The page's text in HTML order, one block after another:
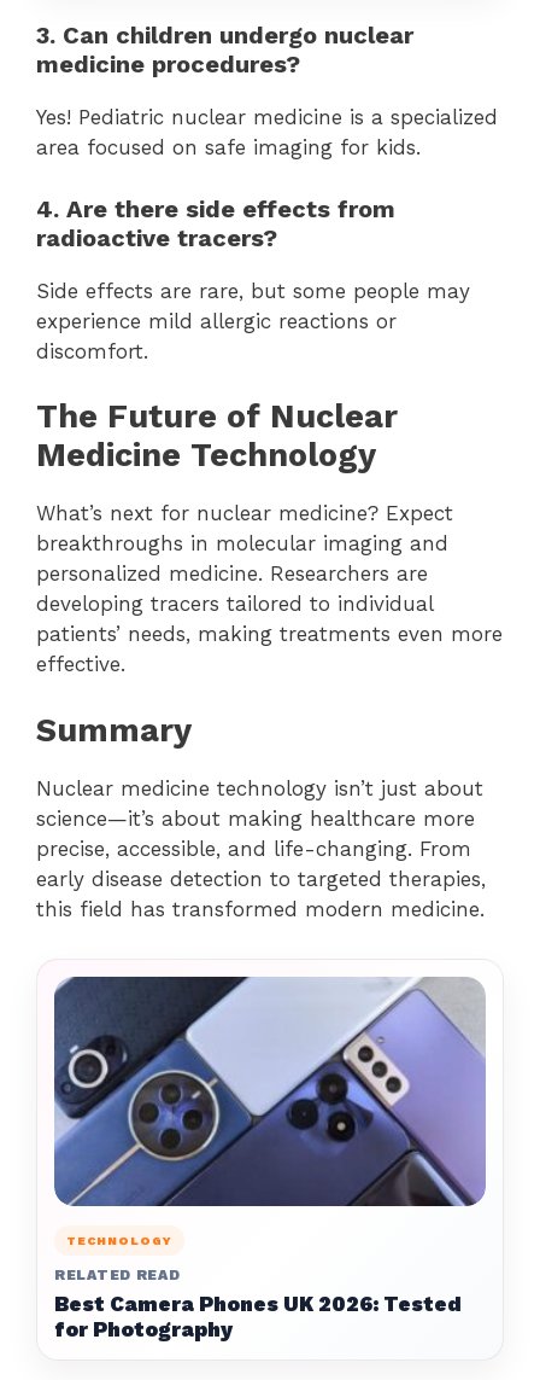
3. Can children undergo nuclear
medicine procedures?
Yes! Pediatric nuclear medicine is a specialized
area focused on safe imaging for kids.
4. Are there side effects from
radioactive tracers?
Side effects are rare, but some people may
experience mild allergic reactions or
discomfort.
The Future of Nuclear
Medicine Technology
What’s next for nuclear medicine? Expect
breakthroughs in molecular imaging and
personalized medicine. Researchers are
developing tracers tailored to individual
patients’ needs, making treatments even more
effective.
Summary
Nuclear medicine technology isn’t just about
science—it’s about making healthcare more
precise, accessible, and life-changing. From
early disease detection to targeted therapies,
this field has transformed modern medicine.
TECHNOLOGY
RELATED READ
Best Camera Phones UK 2026: Tested
for Photography